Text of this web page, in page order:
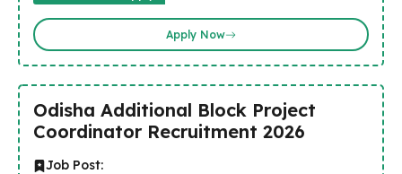
Apply Now
Odisha Additional Block Project
Coordinator Recruitment 2026
Job Post: